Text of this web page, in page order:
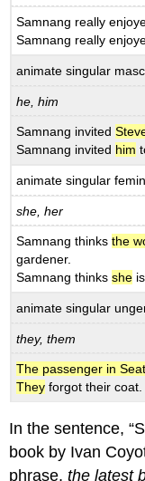
Samnang really
Samnang really
animate singular
he, him
Samnang invited
Samnang invited him
animate singular
she, her
Samnang thinksthe
gardener.
Samnang thinksshe
animate singular
they, them
The passenger in
They forgot their coat.
In the sentence,
book by Ivan
phrase,the latest